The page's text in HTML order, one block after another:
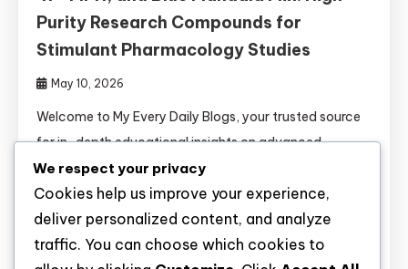
Purity Research Compounds for
Stimulant Pharmacology Studies
May 10, 2026
Welcome to My Every Daily Blogs, your trusted source
for in-depth educational insights on advanced
research compounds. Today, we explore eleven
significant fluorinated stimulants and novel
formulations: 2-FMA, 2-FEA, 2-FPM, 2/3-FEA, 3-FA,
3-FPM, 3-MMA, 3-FEA, 4-FMA, 4F-MPH, and Blue
We respect your privacy
Cookies help us improve your experience,
deliver personalized content, and analyze
traffic. You can choose which cookies to